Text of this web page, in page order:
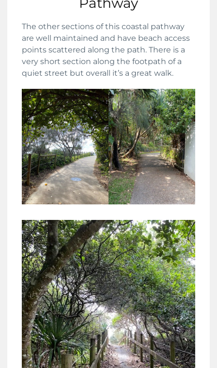
The other sections of this coastal pathway
are well maintained and have beach access
points scattered along the path. There is a
very short section along the footpath of a
quiet street but overall it’s a great walk.